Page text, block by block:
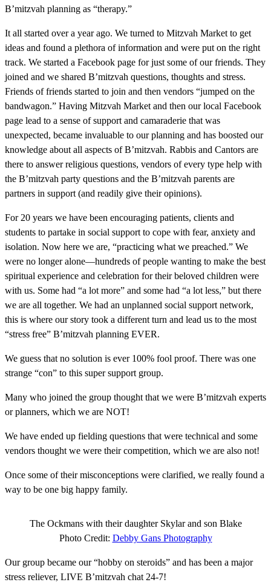
B’mitzvah planning as “therapy.”
It all started over a year ago. We turned to Mitzvah Market to get
ideas and found a plethora of information and were put on the right
track. We started a Facebook page for just some of our friends. They
joined and we shared B’mitzvah questions, thoughts and stress.
Friends of friends started to join and then vendors “jumped on the
bandwagon.” Having Mitzvah Market and then our local Facebook
page lead to a sense of support and camaraderie that was
unexpected, became invaluable to our planning and has boosted our
knowledge about all aspects of B’mitzvah. Rabbis and Cantors are
there to answer religious questions, vendors of every type help with
the B’mitzvah party questions and the B’mitzvah parents are
partners in support (and readily give their opinions).
For 20 years we have been encouraging patients, clients and
students to partake in social support to cope with fear, anxiety and
isolation. Now here we are, “practicing what we preached.” We
were no longer alone—hundreds of people wanting to make the best
spiritual experience and celebration for their beloved children were
with us. Some had “a lot more” and some had “a lot less,” but there
we are all together. We had an unplanned social support network,
this is where our story took a different turn and lead us to the most
“stress free” B’mitzvah planning EVER.
We guess that no solution is ever 100% fool proof. There was one
strange “con” to this super support group.
Many who joined the group thought that we were B’mitzvah experts
or planners, which we are NOT!
We have ended up fielding questions that were technical and some
vendors thought we were their competition, which we are also not!
Once some of their misconceptions were clarified, we really found a
way to be one big happy family.
The Ockmans with their daughter Skylar and son Blake
Photo Credit: Debby Gans Photography
Our group became our “hobby on steroids” and has been a major
stress reliever, LIVE B’mitzvah chat 24-7!